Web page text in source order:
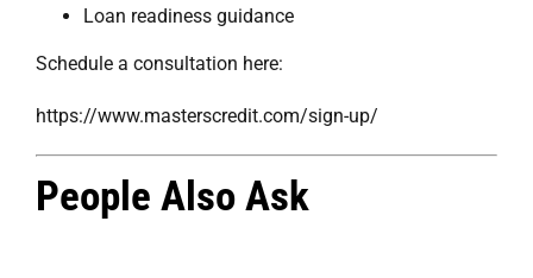
Loan readiness guidance
Schedule a consultation here:
https://www.masterscredit.com/sign-up/
People Also Ask